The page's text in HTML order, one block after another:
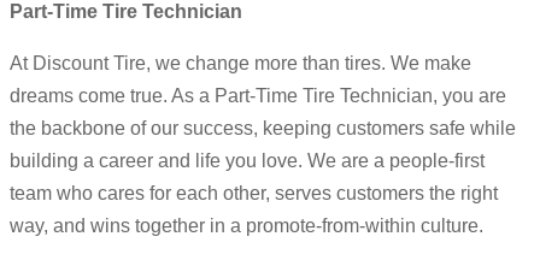
Part-Time Tire Technician
At Discount Tire, we change more than tires. We make
dreams come true. As a Part-Time Tire Technician, you are
the backbone of our success, keeping customers safe while
building a career and life you love. We are a people-first
team who cares for each other, serves customers the right
way, and wins together in a promote-from-within culture.